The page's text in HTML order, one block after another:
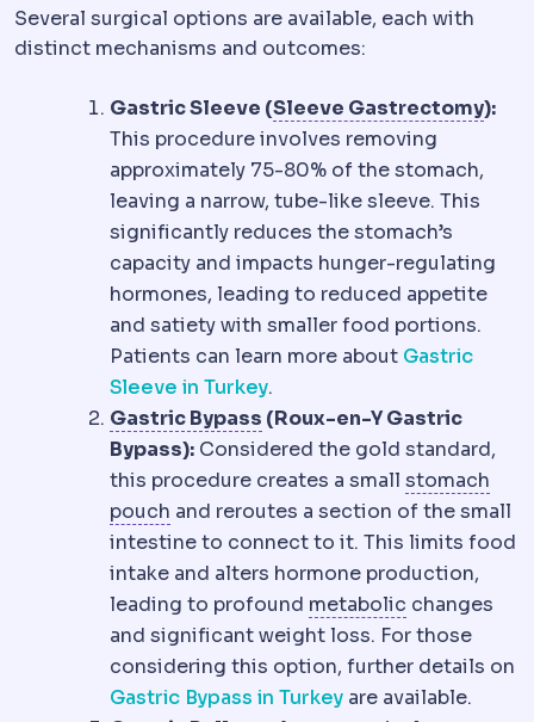
Several surgical options are available, each with
distinct mechanisms and outcomes:
Gastric Sleeve (Sleeve Gastrectomy):
This procedure involves removing
approximately 75-80% of the stomach,
leaving a narrow, tube-like sleeve. This
significantly reduces the stomach’s
capacity and impacts hunger-regulating
hormones, leading to reduced appetite
and satiety with smaller food portions.
Patients can learn more about Gastric
Sleeve in Turkey.
Gastric Bypass Gastric bypassCreation
(Roux-en-Y Gastric
Bypass): Considered the gold standard,
this procedure creates a small stomach
pouch Gastric pouchThe small stomach
and reroutes a section of the small
intestine to connect to it. This limits food
intake and alters hormone production,
leading to profound metabolic Metabolic
changes
and significant weight loss. For those
considering this option, further details on
Gastric Bypass in Turkey are available.